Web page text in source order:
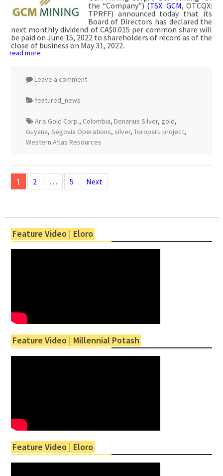
the “Company”) (TSX: GCM, OTCQX:
TPRFF) announced today that its
Board of Directors has declared the
next monthly dividend of CA$0.015 per common share will
be paid on June 15, 2022 to shareholders of record as of the
close of business on May 31, 2022.
read more
Leave a comment
featured_news
Aris Gold Corp., Colombia, Denarius Silver, gold,
Guyana, Segovia Operations, silver, Toroparu project,
Western Atlas Resources
Posts
navigation
1 2 … 5 Next
Feature Video | Eloro
Feature Video | Millennial Potash
Feature Video | Eloro